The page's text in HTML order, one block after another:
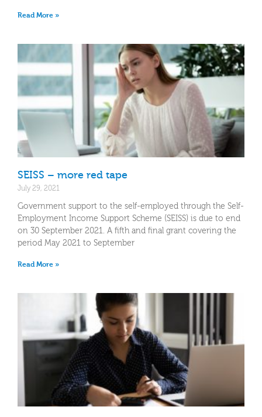
Read More »
SEISS – more red tape
July 29, 2021
Government support to the self-employed through the Self-
Employment Income Support Scheme (SEISS) is due to end
on 30 September 2021. A fifth and final grant covering the
period May 2021 to September
Read More »